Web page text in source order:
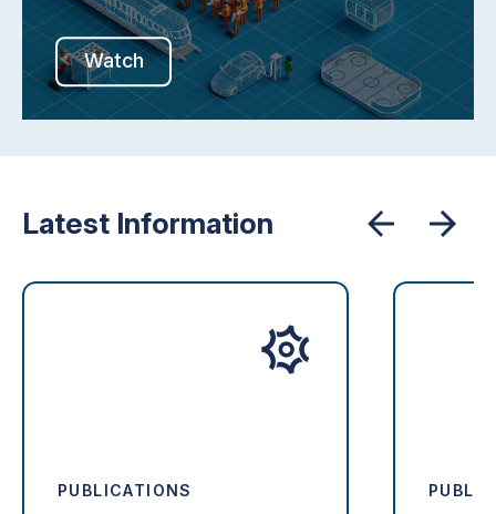
Watch
Latest Information
PUBLICATIONS